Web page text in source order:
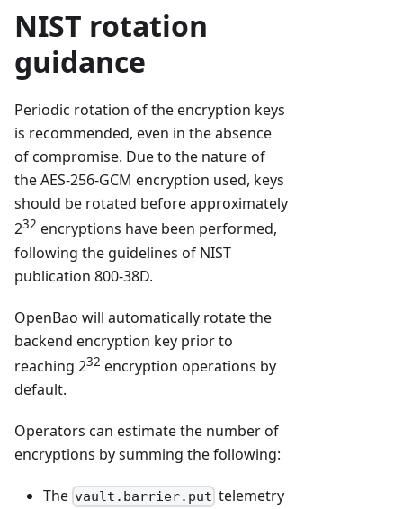
NIST rotation
guidance
Periodic rotation of the encryption keys
is recommended, even in the absence
of compromise. Due to the nature of
the AES-256-GCM encryption used, keys
should be rotated before approximately
232 encryptions have been performed,
following the guidelines of NIST
publication 800-38D.
OpenBao will automatically rotate the
backend encryption key prior to
reaching 232 encryption operations by
default.
Operators can estimate the number of
encryptions by summing the following:
The vault.barrier.put telemetry